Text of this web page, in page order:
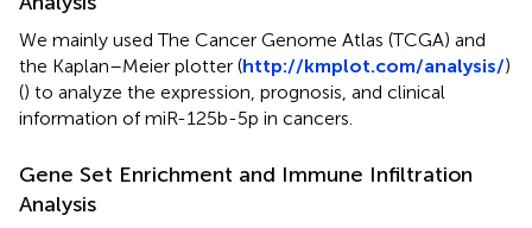
We mainly used The Cancer Genome Atlas (TCGA) and
the Kaplan–Meier plotter (http://kmplot.com/analysis/)
() to analyze the expression, prognosis, and clinical
information of miR-125b-5p in cancers.
Gene Set Enrichment and Immune Infiltration
Analysis